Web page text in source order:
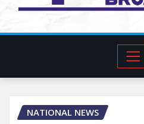
NATIONAL NEWS